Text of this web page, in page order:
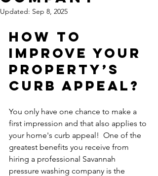
Updated: Sep 8, 2025
How To
Improve Your
Property’s
Curb Appeal?
You only have one chance to make a
first impression and that also applies to
your home's curb appeal!  One of the
greatest benefits you receive from
hiring a professional Savannah
pressure washing company is the